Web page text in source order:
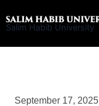
to
Salim Habib University
September 17, 2025